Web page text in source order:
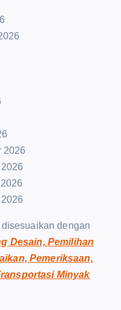
2026
dengan
Desain, Pemilihan
Pemeriksaan,
Minyak